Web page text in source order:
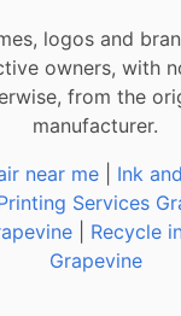
logos and
owners, with
from the
manufacturer.
near me| Ink
Services
| Recycle
Grapevine